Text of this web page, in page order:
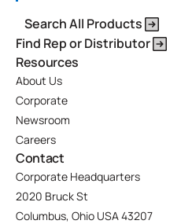
Search All Products
Find Rep or Distributor
Resources
About Us
Corporate
Newsroom
Careers
Contact
Corporate Headquarters
2020 Bruck St
Columbus, Ohio USA 43207